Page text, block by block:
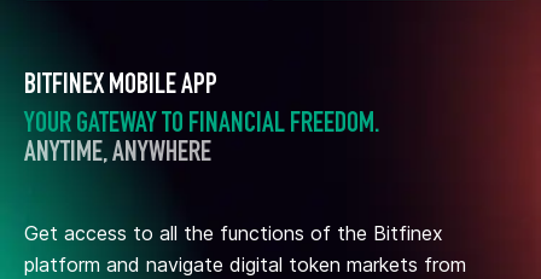
BITFINEX MOBILE APP
YOUR GATEWAY TO FINANCIAL FREEDOM.
ANYTIME, ANYWHERE
Get access to all the functions of the Bitfinex
platform and navigate digital token markets from